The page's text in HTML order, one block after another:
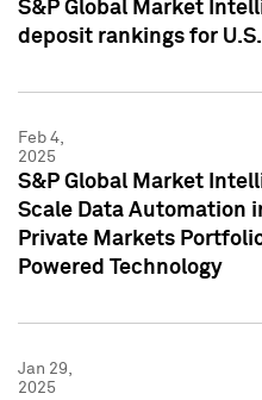
S&P Global Market
deposit rankings for
Feb 4,
2025
S&P Global Market
Scale Data Automation
Private Markets
Powered Technology
Jan 29,
2025